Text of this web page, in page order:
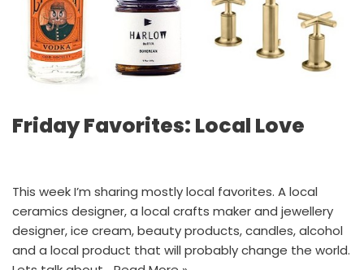
Friday Favorites: Local Love
This week I’m sharing mostly local favorites. A local
ceramics designer, a local crafts maker and jewellery
designer, ice cream, beauty products, candles, alcohol
and a local product that will probably change the world.